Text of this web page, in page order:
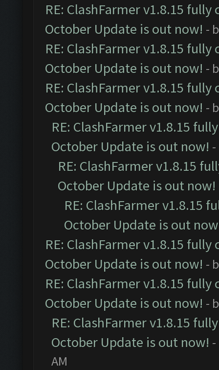
RE: ClashFarmer v1.8.15
October Update is out now! -
RE: ClashFarmer v1.8.15
October Update is out now! -
RE: ClashFarmer v1.8.15
October Update is out now! -
RE: ClashFarmer v1.8.15
October Update is out now!
RE: ClashFarmer v1.8.15
October Update is out now!
RE: ClashFarmer v1.8.15
October Update is out
RE: ClashFarmer v1.8.15
October Update is out now! -
RE: ClashFarmer v1.8.15
October Update is out now! -
RE: ClashFarmer v1.8.15
October Update is out now!
AM